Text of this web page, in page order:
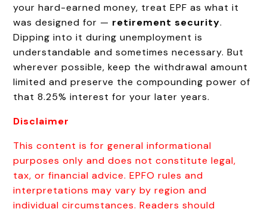
your hard-earned money, treat EPF as what it
was designed for — retirement security.
Dipping into it during unemployment is
understandable and sometimes necessary. But
wherever possible, keep the withdrawal amount
limited and preserve the compounding power of
that 8.25% interest for your later years.
Disclaimer
This content is for general informational
purposes only and does not constitute legal,
tax, or financial advice. EPFO rules and
interpretations may vary by region and
individual circumstances. Readers should